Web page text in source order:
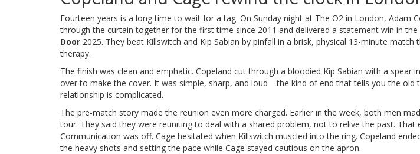
Fourteen years is a long time to wait for a tag. On Sunday night at The O2 in London, Adam
through the curtain together for the first time since 2011 and delivered a statement win in
Door 2025. They beat Killswitch and Kip Sabian by pinfall in a brisk, physical 13-minute
therapy.
The finish was clean and emphatic. Copeland cut through a bloodied Kip Sabian with a spear
over to make the cover. It was simple, sharp, and loud—the kind of end that tells you the old
relationship is complicated.
The pre-match story made the reunion even more charged. Earlier in the week, both men
tour. They said they were reuniting to deal with a shared problem, not to relive the past. That
Communication was off. Cage hesitated when Killswitch muscled into the ring. Copeland
the heavy shots and setting the pace while Cage stayed cautious on the apron.